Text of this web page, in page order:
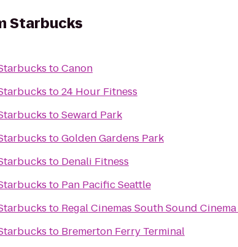
Starbucks
toCanon
to24 Hour Fitness
toSeward Park
toGolden Gardens Park
to Denali Fitness
to Pan Pacific Seattle
to Regal Cinemas South Sound Cinema
to Bremerton Ferry Terminal